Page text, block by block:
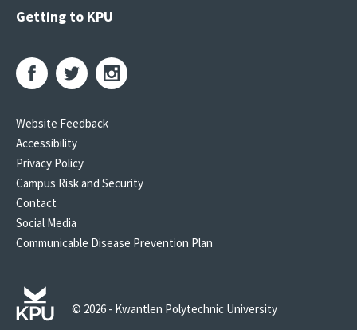
Getting to KPU
Website Feedback
Accessibility
Privacy Policy
Campus Risk and Security
Contact
Social Media
Communicable Disease Prevention Plan
© 2026 - Kwantlen Polytechnic University